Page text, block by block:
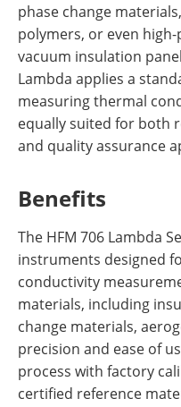
phase change
polymers, or even
vacuum insulation
Lambda applies a
measuring thermal
equally suited for both
and quality assurance
Benefits
The HFM 706 Lambda
instruments designed
conductivity
materials, including
change materials,
precision and ease of
process with factory
certified reference